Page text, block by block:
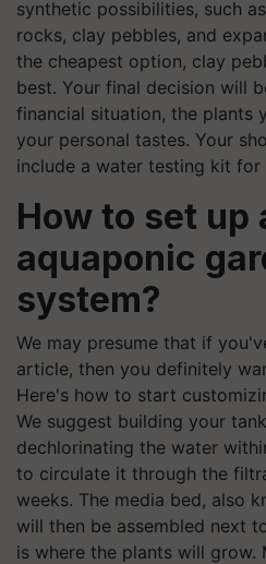
synthetic possibilities, such
rocks, clay pebbles, and
the cheapest option, clay
best. Your final decision will
financial situation, the plants
your personal tastes. Your
include a water testing kit
How to set up
aquaponic
system?
We may presume that if
article, then you definitely
Here's how to start
We suggest building your
dechlorinating the water
to circulate it through the
weeks. The media bed, also
will then be assembled next
is where the plants will grow.